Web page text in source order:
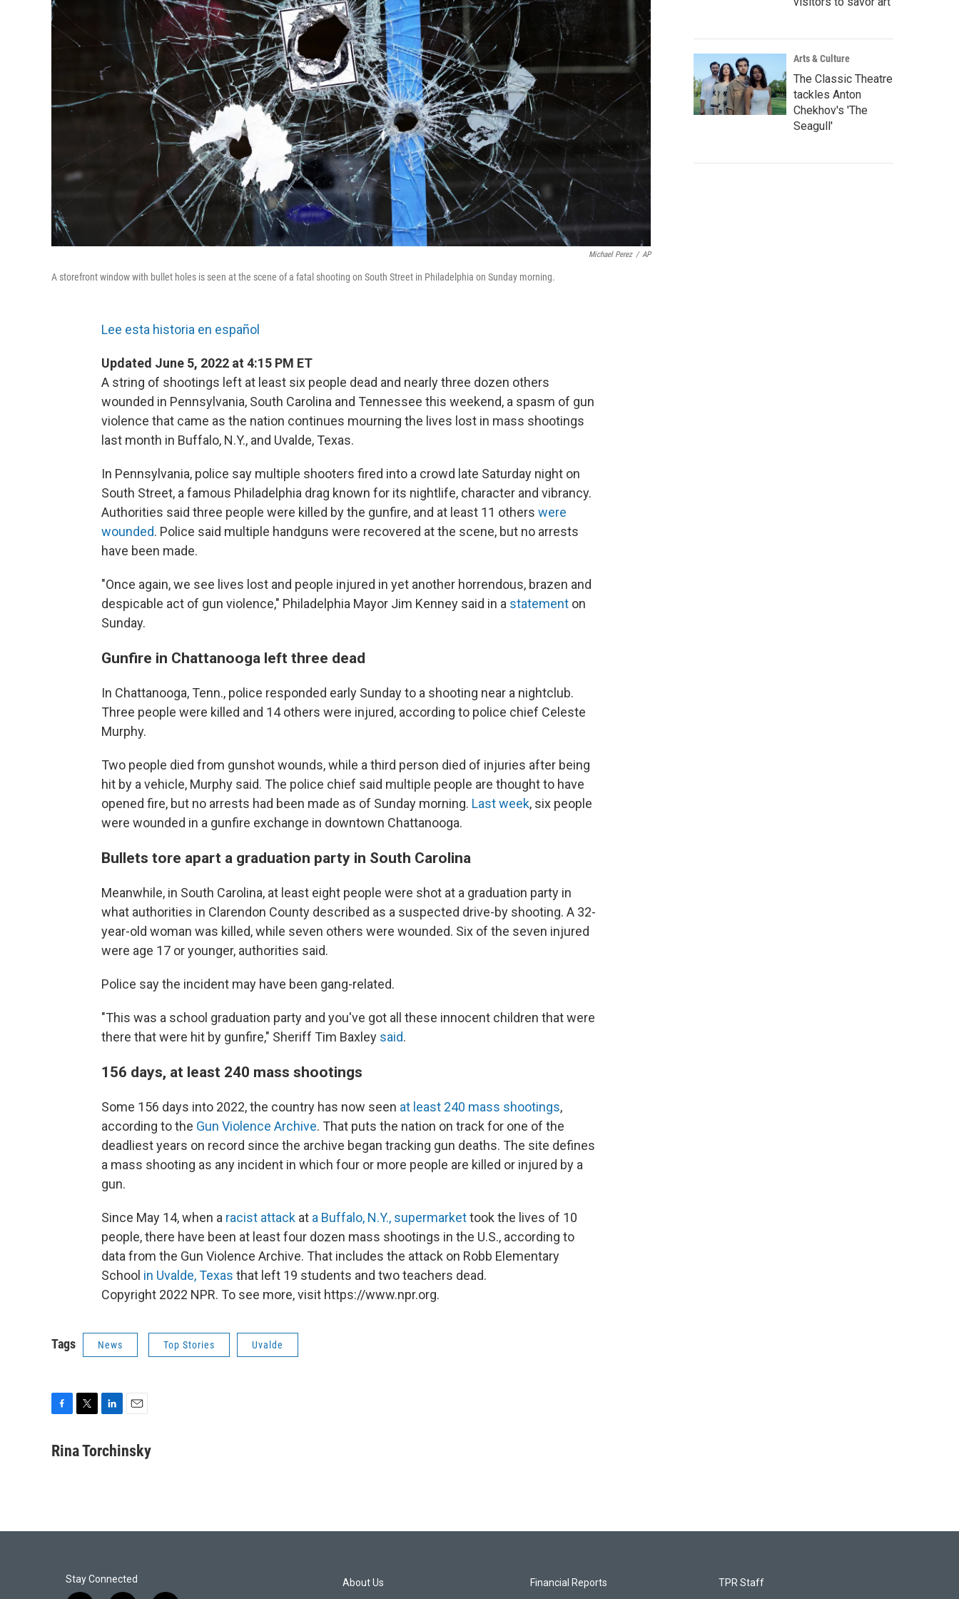
Michael Perez / AP
A storefront window with bullet holes is seen at the scene of a fatal shooting on South Street in Philadelphia on Sunday morning.
Lee esta historia en español
Updated June 5, 2022 at 4:15 PM ET
A string of shootings left at least six people dead and nearly three dozen others
wounded in Pennsylvania, South Carolina and Tennessee this weekend, a spasm of gun
violence that came as the nation continues mourning the lives lost in mass shootings
last month in Buffalo, N.Y., and Uvalde, Texas.
In Pennsylvania, police say multiple shooters fired into a crowd late Saturday night on
South Street, a famous Philadelphia drag known for its nightlife, character and vibrancy.
Authorities said three people were killed by the gunfire, and at least 11 others were
wounded. Police said multiple handguns were recovered at the scene, but no arrests
have been made.
"Once again, we see lives lost and people injured in yet another horrendous, brazen and
despicable act of gun violence," Philadelphia Mayor Jim Kenney said in a statement on
Sunday.
Gunfire in Chattanooga left three dead
In Chattanooga, Tenn., police responded early Sunday to a shooting near a nightclub.
Three people were killed and 14 others were injured, according to police chief Celeste
Murphy.
Two people died from gunshot wounds, while a third person died of injuries after being
hit by a vehicle, Murphy said. The police chief said multiple people are thought to have
opened fire, but no arrests had been made as of Sunday morning. Last week, six people
were wounded in a gunfire exchange in downtown Chattanooga.
Bullets tore apart a graduation party in South Carolina
Meanwhile, in South Carolina, at least eight people were shot at a graduation party in
what authorities in Clarendon County described as a suspected drive-by shooting. A 32-
year-old woman was killed, while seven others were wounded. Six of the seven injured
were age 17 or younger, authorities said.
Police say the incident may have been gang-related.
"This was a school graduation party and you've got all these innocent children that were
there that were hit by gunfire," Sheriff Tim Baxley said.
156 days, at least 240 mass shootings
Some 156 days into 2022, the country has now seen at least 240 mass shootings,
according to the Gun Violence Archive. That puts the nation on track for one of the
deadliest years on record since the archive began tracking gun deaths. The site defines
a mass shooting as any incident in which four or more people are killed or injured by a
gun.
Since May 14, when a racist attack at a Buffalo, N.Y., supermarkettook the lives of 10
people, there have been at least four dozen mass shootings in the U.S., according to
data from the Gun Violence Archive. That includes the attack on Robb Elementary
School in Uvalde, Texas that left 19 students and two teachers dead.
Copyright 2022 NPR. To see more, visit https://www.npr.org.
Tags News Top Stories Uvalde
c
i
n
a
Rina Torchinsky
Arts & Culture
The Classic Theatre
tackles Anton
Chekhov's 'The
Seagull'
Stay Connected About Us Financial Reports TPR Staff